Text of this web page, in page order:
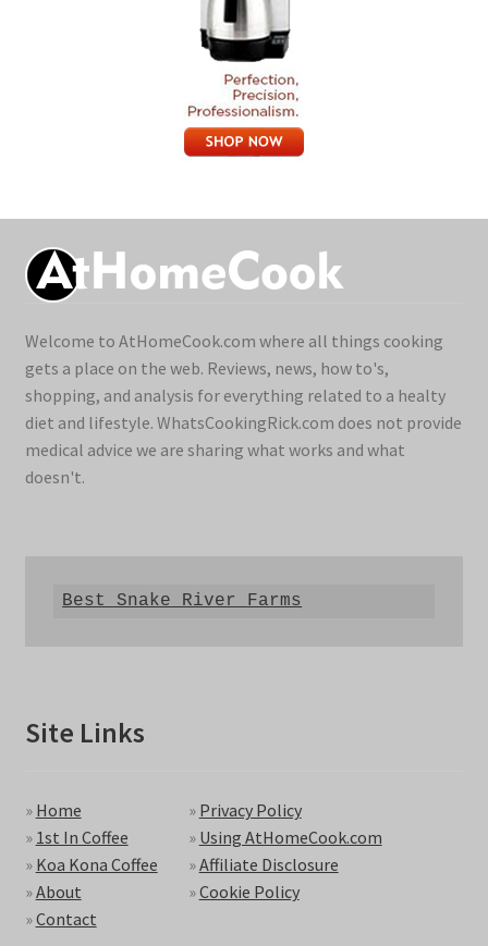
Welcome to AtHomeCook.com where all things cooking
gets a place on the web. Reviews, news, how to's,
shopping, and analysis for everything related to a healty
diet and lifestyle. WhatsCookingRick.com does not provide
medical advice we are sharing what works and what
doesn't.
Best Snake River Farms
Site Links
» Home
» 1st In Coffee
» Koa Kona Coffee
»About
»Contact
» Privacy Policy
» Using AtHomeCook.com
»Affiliate Disclosure
»Cookie Policy